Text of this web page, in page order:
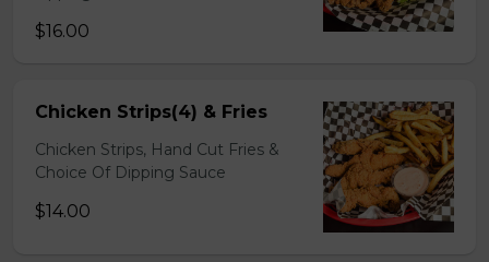
$16.00
Chicken Strips(4) & Fries
Chicken Strips, Hand Cut Fries &
Choice Of Dipping Sauce
$14.00